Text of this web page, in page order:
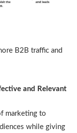
B2B traffic and
and Relevant
marketing to
while giving